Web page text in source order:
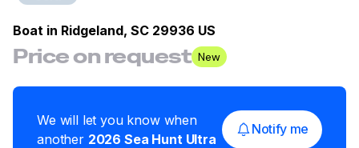
Boat in Ridgeland, SC 29936 US
Price on request New
We will let you know when
another 2026 Sea Hunt Ultra
Notify me